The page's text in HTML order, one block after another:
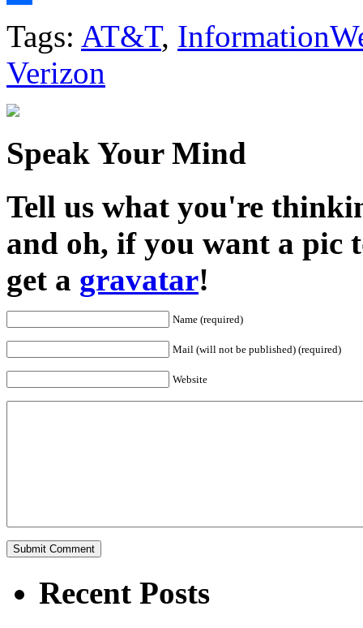
Tags: AT&T,
Verizon
Speak Your Mind
Tell us what you're
and oh, if you want a pic
get a gravatar!
Name (required)
Mail (will not be published) (required)
Website
Recent Posts